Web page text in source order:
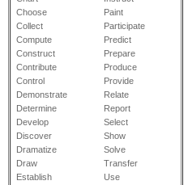
Choose
Collect
Compute
Construct
Contribute
Control
Demonstrate
Determine
Develop
Discover
Dramatize
Draw
Establish
Paint
Participate
Predict
Prepare
Produce
Provide
Relate
Report
Select
Show
Solve
Transfer
Use